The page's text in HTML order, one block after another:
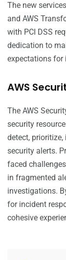
The new
and AWS
with PCI DSS
dedication to
expectations for
AWS
The AWS
security
detect,
security alerts.
faced
in fragmented
investigations.
for incident
cohesive